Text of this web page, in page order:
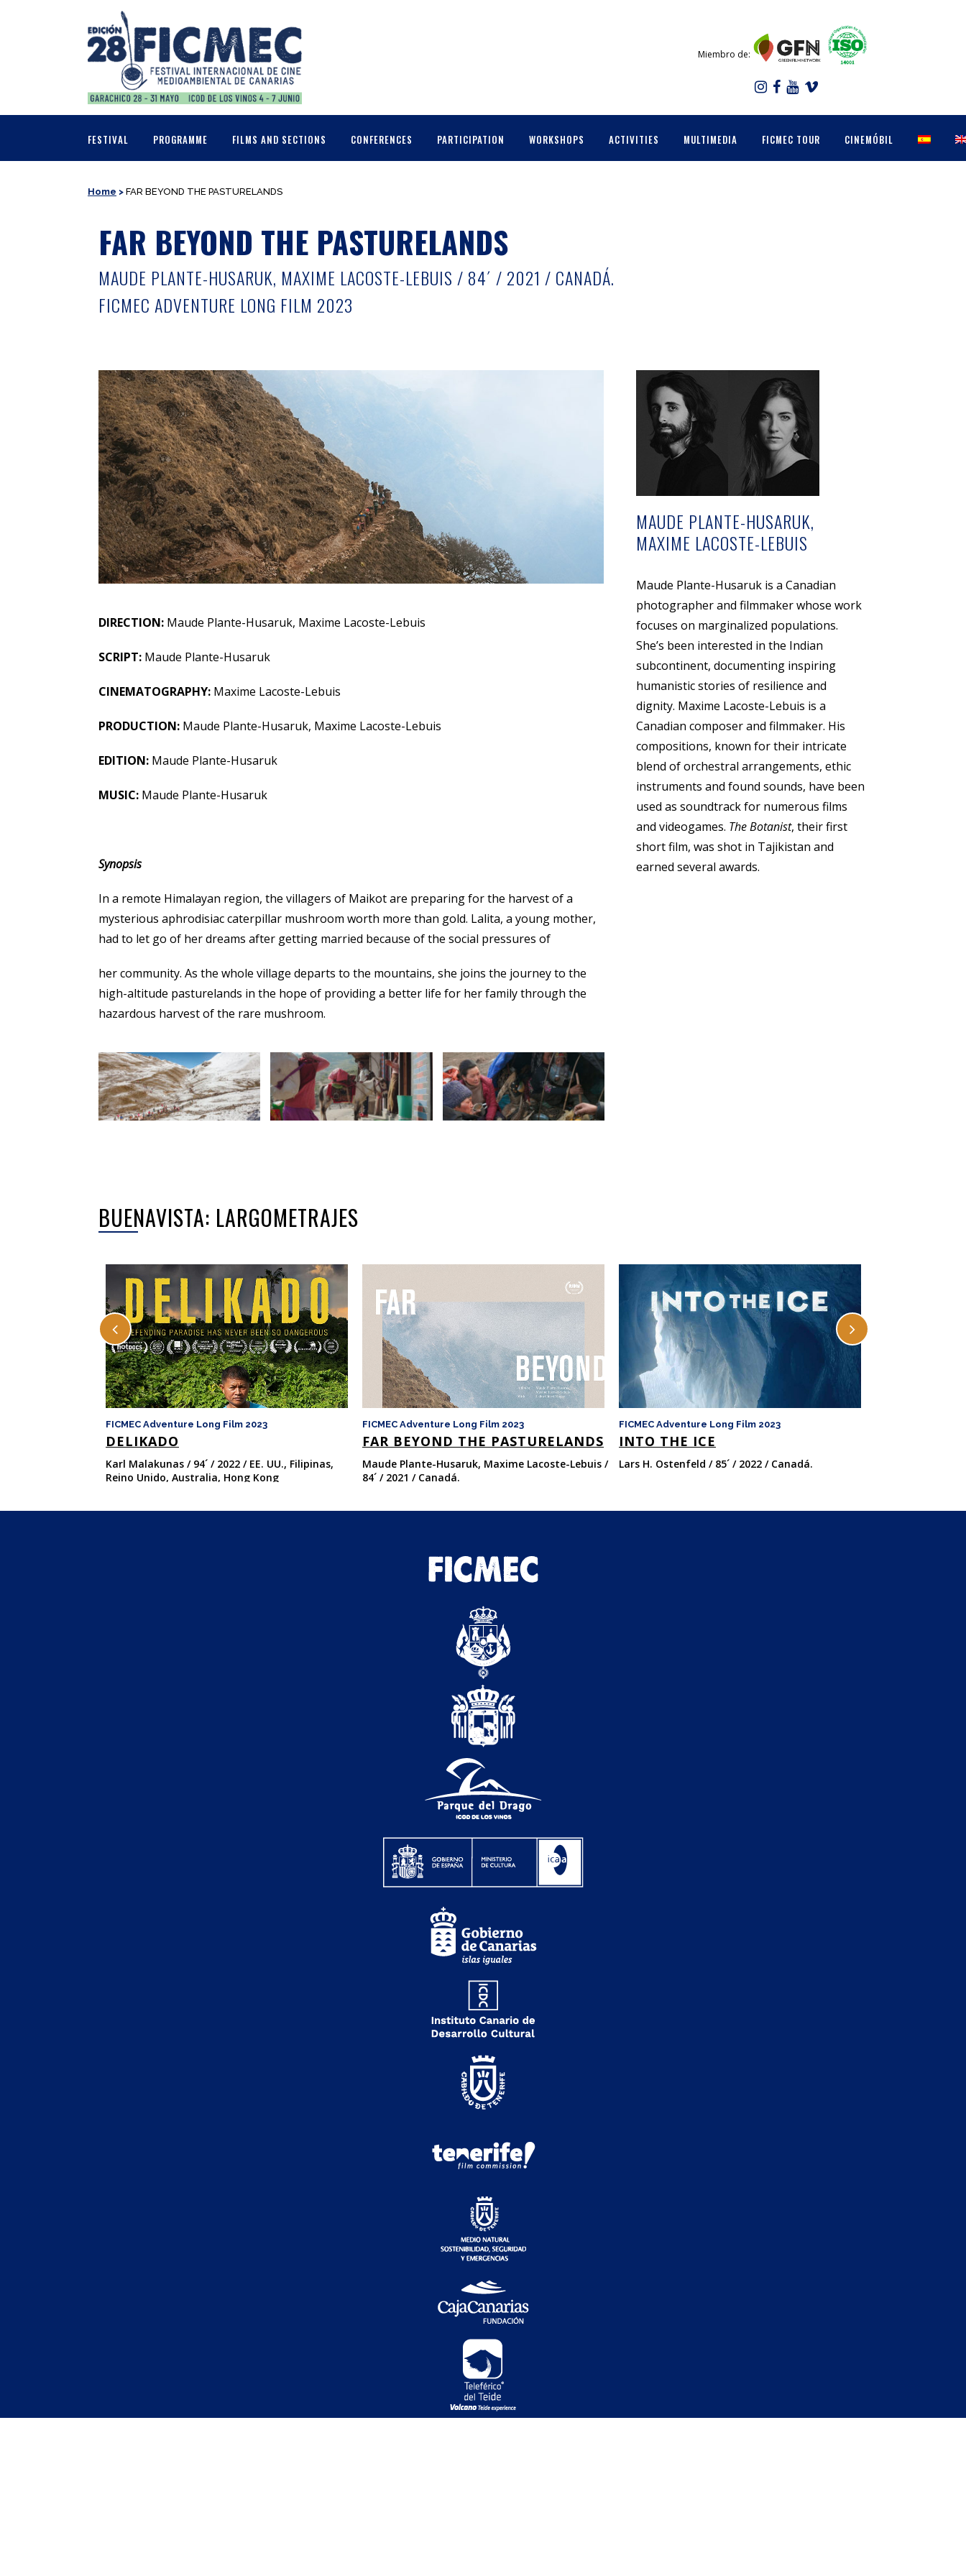
Miembro de:
FESTIVAL PROGRAMME FILMS AND SECTIONS CONFERENCES PARTICIPATION WORKSHOPS ACTIVITIES MULTIMEDIA FICMEC TOUR CINEMÓBIL
Home > FAR BEYOND THE PASTURELANDS
FAR BEYOND THE PASTURELANDS
MAUDE PLANTE-HUSARUK, MAXIME LACOSTE-LEBUIS / 84´ / 2021 / CANADÁ.
FICMEC ADVENTURE LONG FILM 2023
DIRECTION: Maude Plante-Husaruk, Maxime Lacoste-Lebuis
SCRIPT: Maude Plante-Husaruk
CINEMATOGRAPHY: Maxime Lacoste-Lebuis
PRODUCTION: Maude Plante-Husaruk, Maxime Lacoste-Lebuis
EDITION: Maude Plante-Husaruk
MUSIC: Maude Plante-Husaruk
Synopsis
In a remote Himalayan region, the villagers of Maikot are preparing for the harvest of a
mysterious aphrodisiac caterpillar mushroom worth more than gold. Lalita, a young mother,
had to let go of her dreams after getting married because of the social pressures of
her community. As the whole village departs to the mountains, she joins the journey to the
high-altitude pasturelands in the hope of providing a better life for her family through the
hazardous harvest of the rare mushroom.
MAUDE PLANTE-HUSARUK,
MAXIME LACOSTE-LEBUIS
Maude Plante-Husaruk is a Canadian
photographer and filmmaker whose work
focuses on marginalized populations.
She’s been interested in the Indian
subcontinent, documenting inspiring
humanistic stories of resilience and
dignity. Maxime Lacoste-Lebuis is a
Canadian composer and filmmaker. His
compositions, known for their intricate
blend of orchestral arrangements, ethic
instruments and found sounds, have been
used as soundtrack for numerous films
and videogames. The Botanist, their first
short film, was shot in Tajikistan and
earned several awards.
BUENAVISTA: LARGOMETRAJES
FICMEC Adventure Long Film 2023
DELIKADO
Karl Malakunas / 94´ / 2022 / EE. UU., Filipinas,
Reino Unido, Australia, Hong Kong
FICMEC Adventure Long Film 2023
FAR BEYOND THE PASTURELANDS
Maude Plante-Husaruk, Maxime Lacoste-Lebuis /
84´ / 2021 / Canadá.
FICMEC Adventure Long Film 2023
INTO THE ICE
Lars H. Ostenfeld / 85´ / 2022 / Canadá.